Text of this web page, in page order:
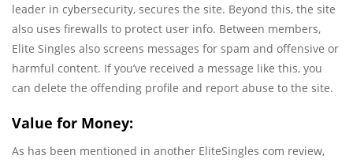
leader in cybersecurity, secures the site. Beyond this, the site
also uses firewalls to protect user info. Between members,
Elite Singles also screens messages for spam and offensive or
harmful content. If you’ve received a message like this, you
can delete the offending profile and report abuse to the site.
Value for Money:
As has been mentioned in another EliteSingles com review,